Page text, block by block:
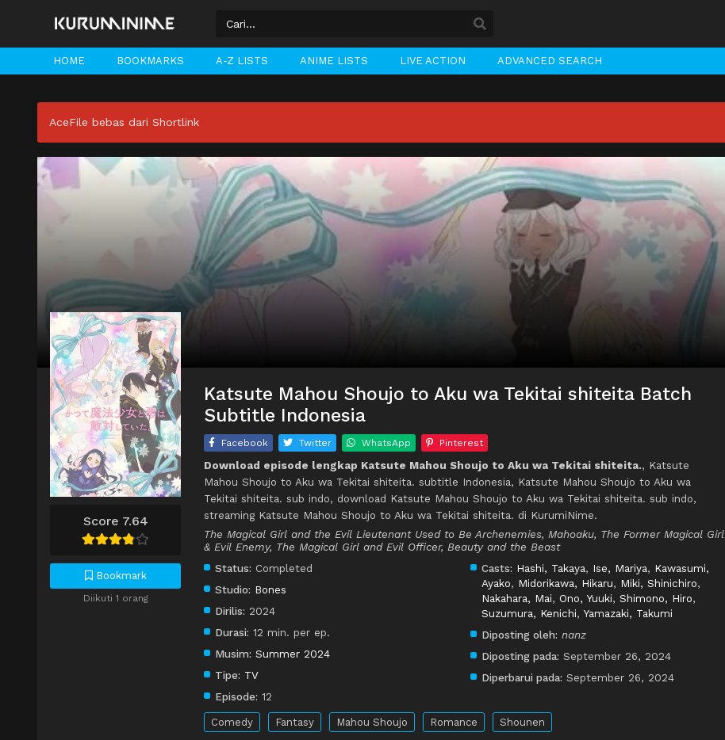
HOME BOOKMARKS A-Z LISTS ANIME LISTS LIVE ACTION ADVANCED SEARCH
AceFile bebas dari Shortlink
Score 7.64
Bookmark
Diikuti 1 orang
Katsute Mahou Shoujo to Aku wa Tekitai shiteita Batch
Subtitle Indonesia
Facebook Twitter WhatsApp Pinterest
Download episode lengkap Katsute Mahou Shoujo to Aku wa Tekitai shiteita., Katsute
Mahou Shoujo to Aku wa Tekitai shiteita. subtitle Indonesia, Katsute Mahou Shoujo to Aku wa
Tekitai shiteita. sub indo, download Katsute Mahou Shoujo to Aku wa Tekitai shiteita. sub indo,
streaming Katsute Mahou Shoujo to Aku wa Tekitai shiteita. di KurumiNime.
The Magical Girl and the Evil Lieutenant Used to Be Archenemies, Mahoaku, The Former Magical Girl
& Evil Enemy, The Magical Girl and Evil Officer, Beauty and the Beast
Status: Completed
Studio: Bones
Dirilis: 2024
Durasi: 12 min. per ep.
Musim: Summer 2024
Tipe: TV
Episode: 12
Casts: Hashi, Takaya, Ise, Mariya, Kawasumi,
Ayako, Midorikawa, Hikaru, Miki, Shinichiro,
Nakahara, Mai, Ono, Yuuki, Shimono, Hiro,
Suzumura, Kenichi, Yamazaki, Takumi
Diposting oleh: nanz
Diposting pada: September 26, 2024
Diperbarui pada: September 26, 2024
Comedy Fantasy Mahou Shoujo Romance Shounen